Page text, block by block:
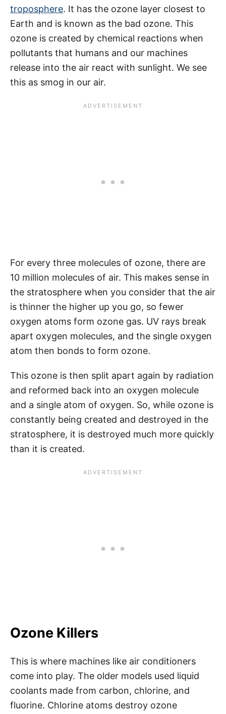
troposphere. It has the ozone layer closest to
Earth and is known as the bad ozone. This
ozone is created by chemical reactions when
pollutants that humans and our machines
release into the air react with sunlight. We see
this as smog in our air.
For every three molecules of ozone, there are
10 million molecules of air. This makes sense in
the stratosphere when you consider that the air
is thinner the higher up you go, so fewer
oxygen atoms form ozone gas. UV rays break
apart oxygen molecules, and the single oxygen
atom then bonds to form ozone.
This ozone is then split apart again by radiation
and reformed back into an oxygen molecule
and a single atom of oxygen. So, while ozone is
constantly being created and destroyed in the
stratosphere, it is destroyed much more quickly
than it is created.
Ozone Killers
This is where machines like air conditioners
come into play. The older models used liquid
coolants made from carbon, chlorine, and
fluorine. Chlorine atoms destroy ozone